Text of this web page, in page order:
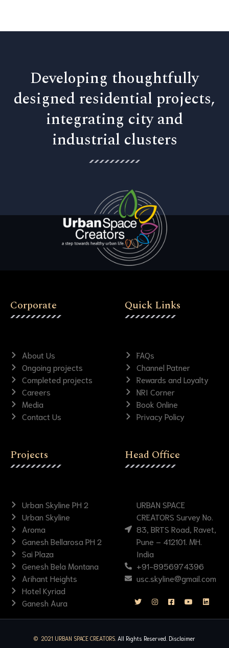
Developing thoughtfully
designed residential projects,
integrating city and
industrial clusters
Corporate
About Us
Ongoing projects
Completed projects
Careers
Media
Contact Us
Quick Links
FAQs
Channel Patner
Rewards and Loyalty
NRI Corner
Book Online
Privacy Policy
Projects
Urban Skyline PH 2
Urban Skyline
Aroma
Ganesh Bellarosa PH 2
Sai Plaza
Genesh Bela Montana
Arihant Heights
Hotel Kyriad
Ganesh Aura
Head Office
URBAN SPACE
CREATORS Survey No.
83, BRTS Road, Ravet,
Pune – 412101. MH.
India
+91-8956974396
usc.skyline@gmail.com
© 2021 URBAN SPACE CREATORS. All Rights Reserved. Disclaimer